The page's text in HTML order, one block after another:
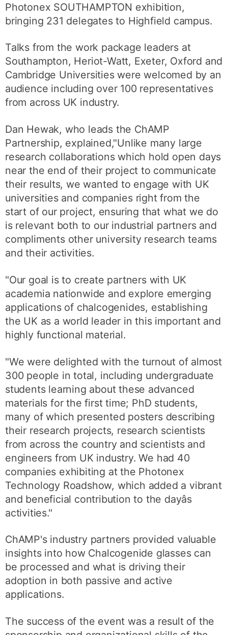
Photonex SOUTHAMPTON exhibition,
bringing 231 delegates to Highfield campus.
Talks from the work package leaders at
Southampton, Heriot-Watt, Exeter, Oxford and
Cambridge Universities were welcomed by an
audience including over 100 representatives
from across UK industry.
Dan Hewak, who leads the ChAMP
Partnership, explained,"Unlike many large
research collaborations which hold open days
near the end of their project to communicate
their results, we wanted to engage with UK
universities and companies right from the
start of our project, ensuring that what we do
is relevant both to our industrial partners and
compliments other university research teams
and their activities.
"Our goal is to create partners with UK
academia nationwide and explore emerging
applications of chalcogenides, establishing
the UK as a world leader in this important and
highly functional material.
"We were delighted with the turnout of almost
300 people in total, including undergraduate
students learning about these advanced
materials for the first time; PhD students,
many of which presented posters describing
their research projects, research scientists
from across the country and scientists and
engineers from UK industry. We had 40
companies exhibiting at the Photonex
Technology Roadshow, which added a vibrant
and beneficial contribution to the dayâs
activities."
ChAMP's industry partners provided valuable
insights into how Chalcogenide glasses can
be processed and what is driving their
adoption in both passive and active
applications.
The success of the event was a result of the